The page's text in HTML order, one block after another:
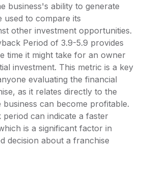
business's ability to generate
used to compare its
other investment opportunities.
Period of 3.9-5.9 provides
time it might take for an owner
investment. This metric is a key
evaluating the financial
as it relates directly to the
business can become profitable.
can indicate a faster
is a significant factor in
decision about a franchise